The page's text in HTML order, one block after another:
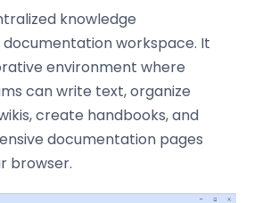
knowledge
workspace. It
environment where
can write text, organize
create handbooks, and
documentation pages
browser.